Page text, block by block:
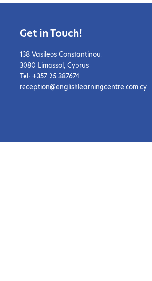
Get in Touch!
138 Vasileos Constantinou,
3080 Limassol, Cyprus
Tel: +357 25 387674
reception@englishlearningcentre.com.cy